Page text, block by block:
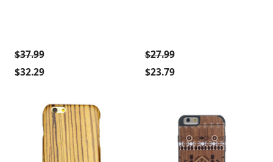
$37.99
$32.29
$27.99
$23.79